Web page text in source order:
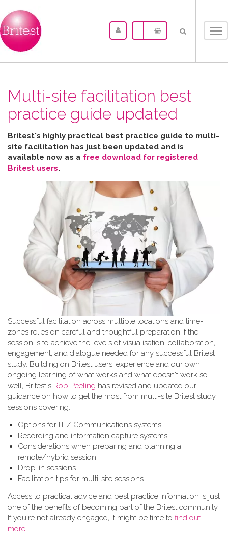
Multi-site facilitation best
practice guide updated
Britest's highly practical best practice guide to multi-
site facilitation has just been updated and is
available now as a free download for registered
Britest users.
Successful facilitation across multiple locations and time-
zones relies on careful and thoughtful preparation if the
session is to achieve the levels of visualisation, collaboration,
engagement, and dialogue needed for any successful Britest
study. Building on Britest users' experience and our own
ongoing learning of what works and what doesn't work so
well, Britest's Rob Peeling has revised and updated our
guidance on how to get the most from multi-site Britest study
sessions covering::
Options for IT / Communications systems
Recording and information capture systems
Considerations when preparing and planning a
remote/hybrid session
Drop-in sessions
Facilitation tips for multi-site sessions.
Access to practical advice and best practice information is just
one of the benefits of becoming part of the Britest community.
If you're not already engaged, it might be time to find out
more.